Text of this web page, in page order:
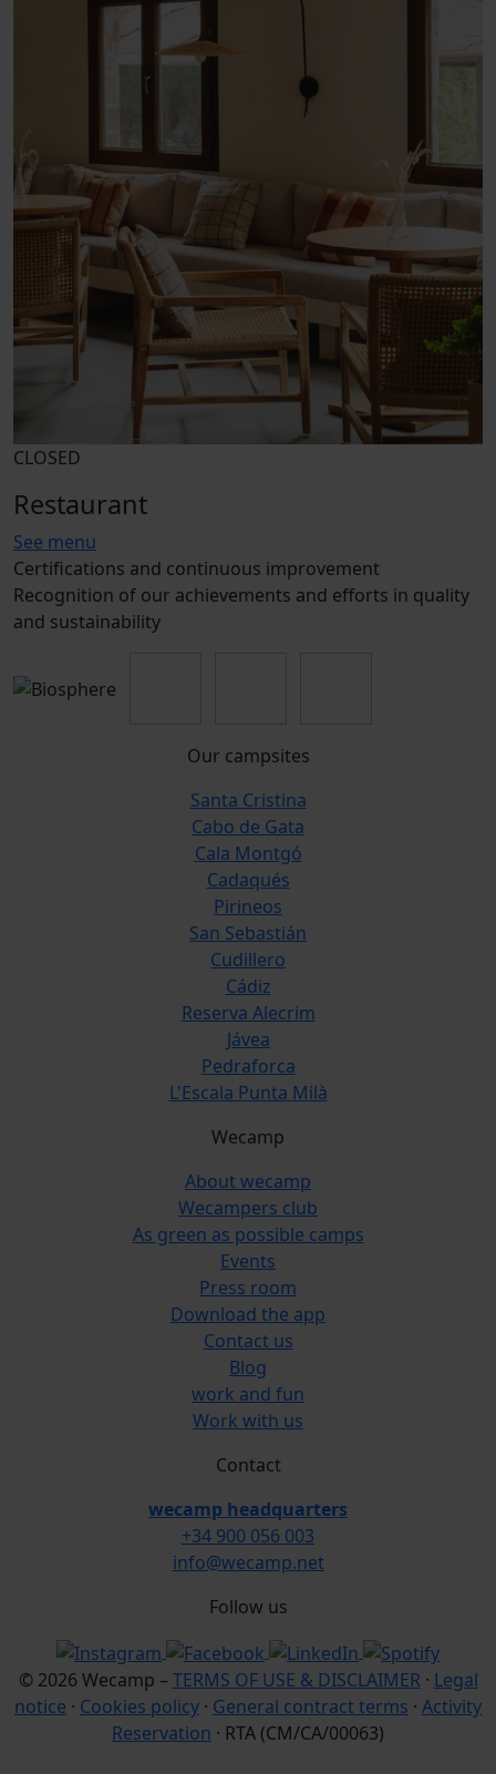
CLOSED
Restaurant
See menu
Certifications and continuous improvement
Recognition of our achievements and efforts in quality
and sustainability
Our campsites
Santa Cristina
Cabo de Gata
Cala Montgó
Cadaqués
Pirineos
San Sebastián
Cudillero
Cádiz
Reserva Alecrim
Jávea
Pedraforca
L'Escala Punta Milà
Wecamp
About wecamp
Wecampers club
As green as possible camps
Events
Press room
Download the app
Contact us
Blog
work and fun
Work with us
Contact
wecamp headquarters
+34 900 056 003
info@wecamp.net
Follow us
© 2026 Wecamp – TERMS OF USE & DISCLAIMER· Legal
notice · Cookies policy · General contract terms · Activity
Reservation · RTA (CM/CA/00063)